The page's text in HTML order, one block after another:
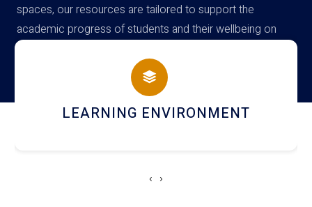
spaces, our resources are tailored to support the
academic progress of students and their wellbeing on
campus
HOSTEL AND DINING
‹ ›